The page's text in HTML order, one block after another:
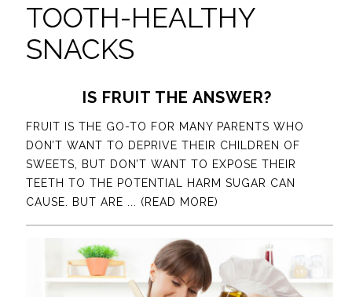
TOOTH-HEALTHY
SNACKS
IS FRUIT THE ANSWER?
FRUIT IS THE GO-TO FOR MANY PARENTS WHO
DON’T WANT TO DEPRIVE THEIR CHILDREN OF
SWEETS, BUT DON’T WANT TO EXPOSE THEIR
TEETH TO THE POTENTIAL HARM SUGAR CAN
CAUSE. BUT ARE
... (READ MORE)